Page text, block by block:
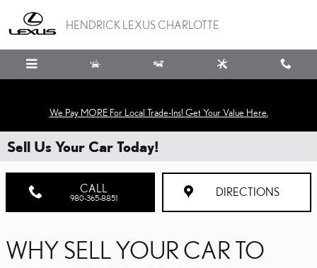
HENDRICK LEXUS CHARLOTTE
We Pay MORE For Local Trade-Ins! Get Your Value Here.
Sell Us Your Car Today!
CALL
980-365-8851 DIRECTIONS
WHY SELL YOUR CAR TO